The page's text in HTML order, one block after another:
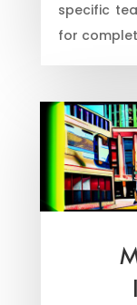
specific
for